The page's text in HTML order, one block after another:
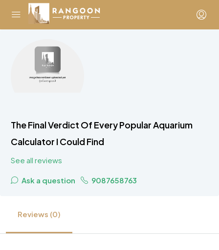
The Final Verdict Of Every Popular Aquarium
Calculator I Could Find
See all reviews
Ask a question 9087658763
Reviews (0)